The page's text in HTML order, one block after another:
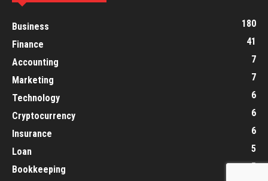
Business
180
Finance
41
Accounting
7
Marketing
7
Technology
6
Cryptocurrency
6
Insurance
6
Loan
5
Bookkeeping
5